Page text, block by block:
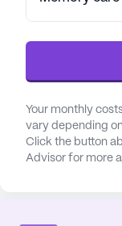
supported.
work closely
seamless
choice for
Nestled in a
Hamilton Place
amenities.
nearby medical
Your monthly
vary depending
Click the button
Advisor for more